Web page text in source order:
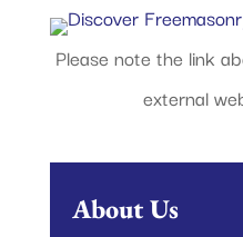
Please note the link
external
About Us